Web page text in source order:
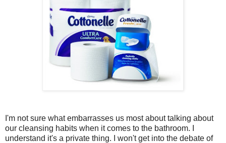
I'm not sure what embarrasses us most about talking about
our cleansing habits when it comes to the bathroom. I
understand it's a private thing. I won't get into the debate of